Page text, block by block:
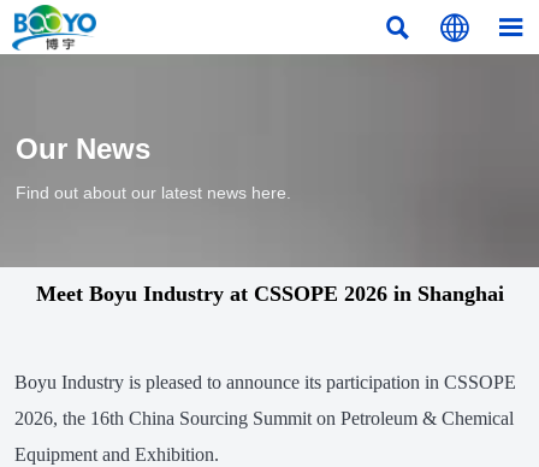
  
Our News
Find out about our latest news here.
Meet Boyu Industry at CSSOPE 2026 in Shanghai
Boyu Industry is pleased to announce its participation in CSSOPE
2026, the 16th China Sourcing Summit on Petroleum & Chemical
Equipment and Exhibition.